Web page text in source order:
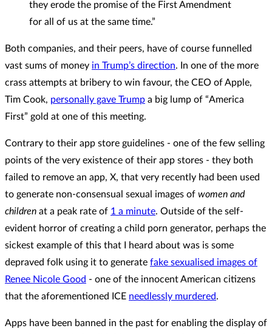
they erode the promise of the First Amendment
for all of us at the same time.”
Both companies, and their peers, have of course funnelled
vast sums of money in Trump’s direction. In one of the more
crass attempts at bribery to win favour, the CEO of Apple,
Tim Cook, personally gave Trump a big lump of “America
First” gold at one of this meeting.
Contrary to their app store guidelines - one of the few selling
points of the very existence of their app stores - they both
failed to remove an app, X, that very recently had been used
to generate non-consensual sexual images of women and
children at a peak rate of 1 a minute. Outside of the self-
evident horror of creating a child porn generator, perhaps the
sickest example of this that I heard about was is some
depraved folk using it to generate fake sexualised images of
Renee Nicole Good - one of the innocent American citizens
that the aforementioned ICE needlessly murdered.
Apps have been banned in the past for enabling the display of